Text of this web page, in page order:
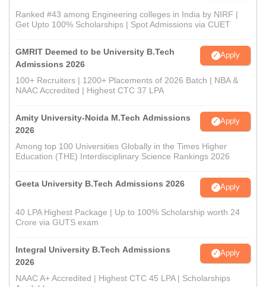
Ranked #43 among Engineering colleges in India by NIRF |
Get Upto 100% Scholarships | Spot Admissions via CUET
GMRIT Deemed to be University B.Tech
Admissions 2026
Apply
100+ Recruiters | 1200+ Placements of 2026 Batch | NBA &
NAAC Accredited | Highest CTC 37 LPA
Amity University-Noida M.Tech Admissions
2026
Apply
Among top 100 Universities Globally in the Times Higher
Education (THE) Interdisciplinary Science Rankings 2026
Geeta University B.Tech Admissions 2026 Apply
40 LPA Highest Package | Up to 100% Scholarship worth 24
Crore via GUTS exam
Integral University B.Tech Admissions
2026
Apply
NAAC A+ Accredited | Highest CTC 45 LPA | Scholarships